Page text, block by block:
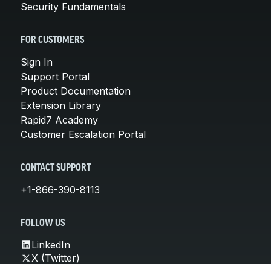
Security Fundamentals
FOR CUSTOMERS
Sign In
Support Portal
Product Documentation
Extension Library
Rapid7 Academy
Customer Escalation Portal
CONTACT SUPPORT
+1-866-390-8113
FOLLOW US
LinkedIn
X (Twitter)